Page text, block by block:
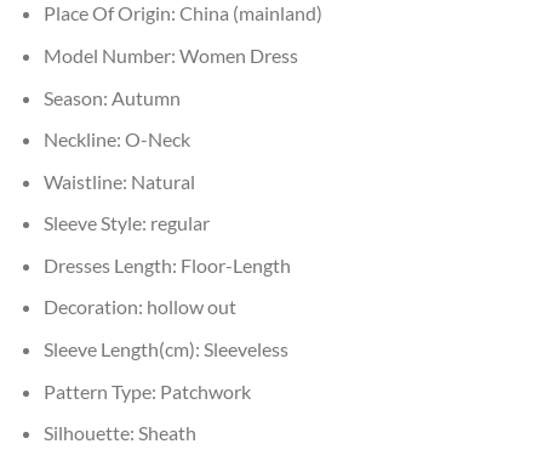
Place Of Origin: China (mainland)
Model Number: Women Dress
Season: Autumn
Neckline: O-Neck
Waistline: Natural
Sleeve Style: regular
Dresses Length: Floor-Length
Decoration: hollow out
Sleeve Length(cm): Sleeveless
Pattern Type: Patchwork
Silhouette: Sheath